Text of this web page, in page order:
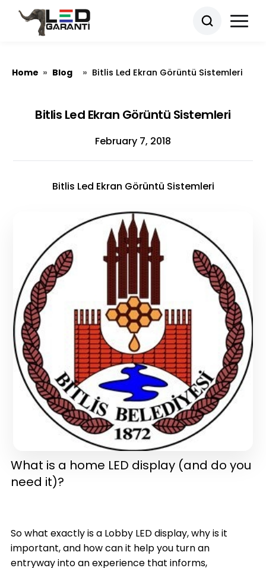
in one)(latest version)
Home » Blog » Bitlis Led Ekran Görüntü Sistemleri
Bitlis Led Ekran Görüntü Sistemleri
February 7, 2018
Bitlis Led Ekran Görüntü Sistemleri
What is a home LED display (and do you
need it)?
So what exactly is a Lobby LED display, why is it
important, and how can it help you turn an
entryway into an experience that informs,